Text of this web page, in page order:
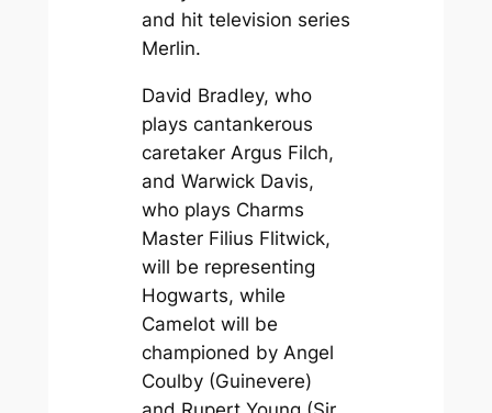
and hit television series
Merlin.
David Bradley, who
plays cantankerous
caretaker Argus Filch,
and Warwick Davis,
who plays Charms
Master Filius Flitwick,
will be representing
Hogwarts, while
Camelot will be
championed by Angel
Coulby (Guinevere)